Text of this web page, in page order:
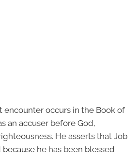
encounter occurs in the Book of
an accuser before God,
He asserts that Job
he has been blessed